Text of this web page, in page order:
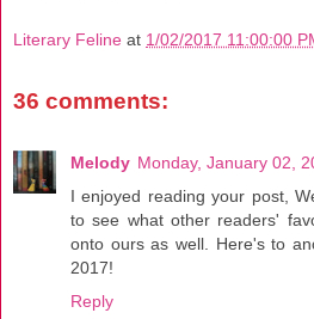
Literary Feline at 1/02/2017 11:00:00
36 comments:
Melody Monday, January 02,
I enjoyed reading your post,
to see what other readers'
onto ours as well. Here's to
2017!
Reply